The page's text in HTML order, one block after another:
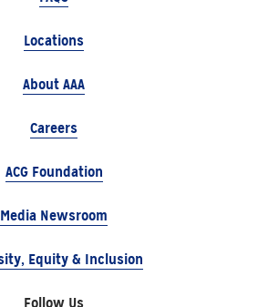
Locations
About AAA
Careers
ACG Foundation
Media Newsroom
Equity & Inclusion
Follow Us